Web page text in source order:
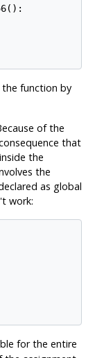
function by
of the
that
the
the
as global
work:
for the entire